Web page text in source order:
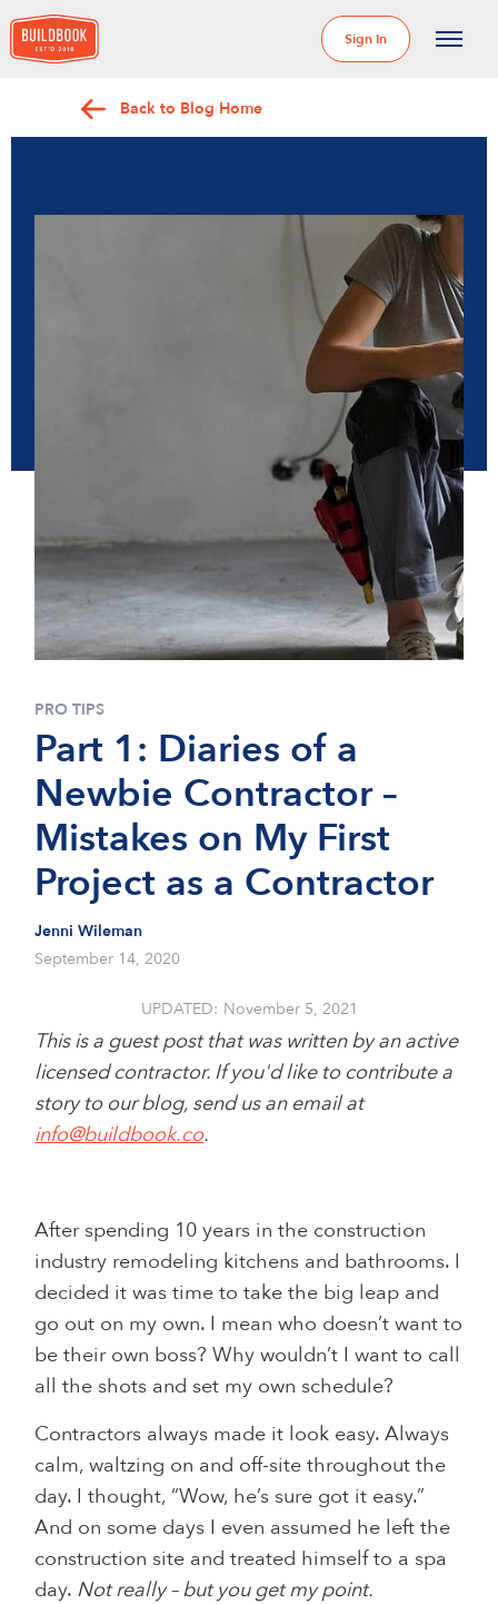
Sign In
Back to Blog Home
PRO TIPS
Part 1: Diaries of a
Newbie Contractor –
Mistakes on My First
Project as a Contractor
Jenni Wileman
September 14, 2020
UPDATED: November 5, 2021
This is a guest post that was written by an active
licensed contractor. If you'd like to contribute a
story to our blog, send us an email at
info@buildbook.co.
After spending 10 years in the construction
industry remodeling kitchens and bathrooms. I
decided it was time to take the big leap and
go out on my own. I mean who doesn’t want to
be their own boss? Why wouldn’t I want to call
all the shots and set my own schedule?
Contractors always made it look easy. Always
calm, waltzing on and off-site throughout the
day. I thought, “Wow, he’s sure got it easy.”
And on some days I even assumed he left the
construction site and treated himself to a spa
day. Not really – but you get my point.